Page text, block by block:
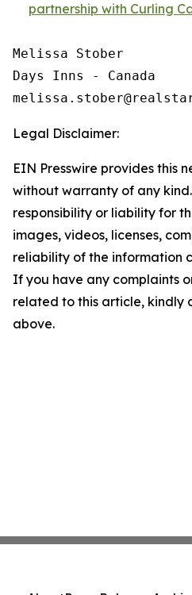
partnership with Curling
Melissa Stober
Days Inns - Canada
Legal Disclaimer:
EIN Presswire provides this
without warranty of any
responsibility or liability for
images, videos, licenses,
reliability of the information
If you have any complaints
related to this article, kindly
above.